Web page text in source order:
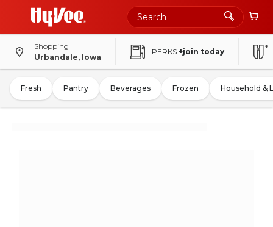
Shopping
Urbandale, Iowa
PERKS +join today
Fresh Pantry Beverages Frozen Household &